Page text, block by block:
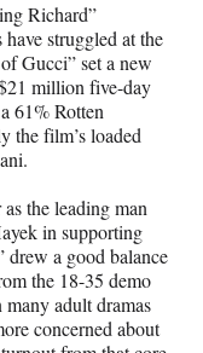
Richard”
struggled at the
Gucci” set a new
million five-day
61% Rotten
the film’s loaded
the leading man
in supporting
drew a good balance
the 18-35 demo
adult dramas
concerned about